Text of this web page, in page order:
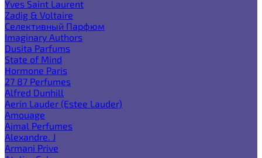
Yves Saint Laurent
Zadig & Voltaire
Селективный Парфюм
Imaginary Authors
Dusita Parfums
State of Mind
Hormone Paris
27 87 Perfumes
Alfred Dunhill
Aerin Lauder (Estee Lauder)
Amouage
Ajmal Perfumes
Alexandre. J
Armani Prive